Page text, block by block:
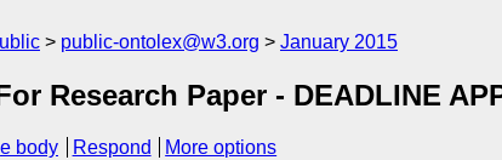
public-ontolex@w3.org January 2015
Research Paper - DEADLINE
body Respond
More options